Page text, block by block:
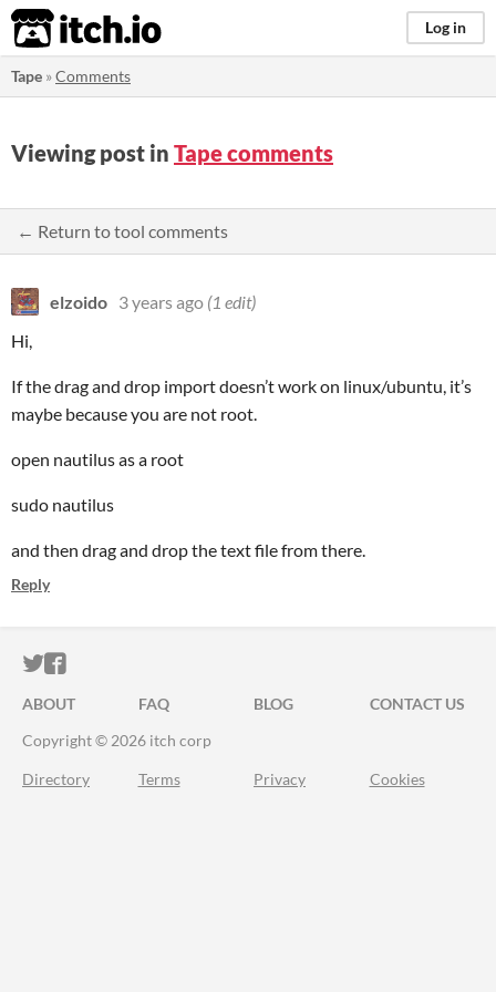
itch.io Log in
Tape »Comments
Viewing post in Tape comments
← Return to tool comments
elzoido 3 years ago (1 edit)
Hi,
If the drag and drop import doesn’t work on linux/ubuntu, it’s
maybe because you are not root.
open nautilus as a root
sudo nautilus
and then drag and drop the text file from there.
Reply
ITCH.IO ON TWITTER
ITCH.IO ON FACEBOOK
ABOUT FAQ BLOG
CONTACT US
Copyright © 2026 itch corp
Directory Terms Privacy Cookies